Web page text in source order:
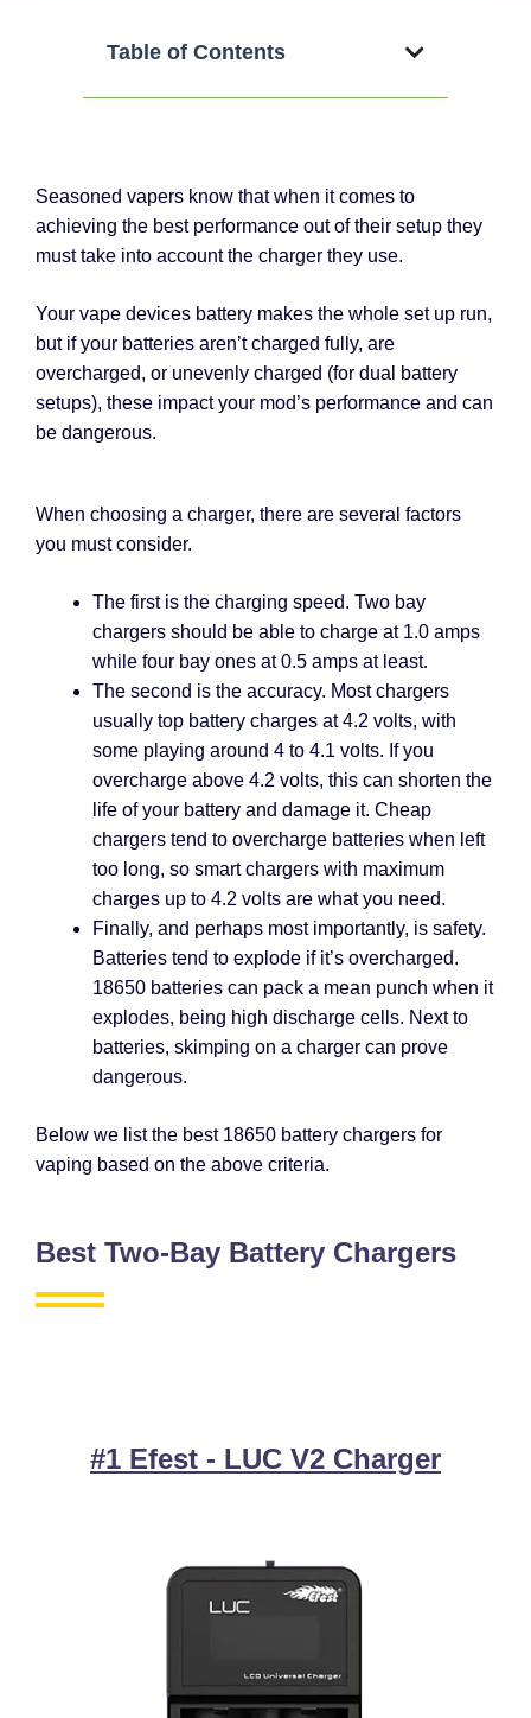
Table of Contents
Seasoned vapers know that when it comes to
achieving the best performance out of their setup they
must take into account the charger they use.
Your vape devices battery makes the whole set up run,
but if your batteries aren’t charged fully, are
overcharged, or unevenly charged (for dual battery
setups), these impact your mod’s performance and can
be dangerous.
When choosing a charger, there are several factors
you must consider.
The first is the charging speed. Two bay
chargers should be able to charge at 1.0 amps
while four bay ones at 0.5 amps at least.
The second is the accuracy. Most chargers
usually top battery charges at 4.2 volts, with
some playing around 4 to 4.1 volts. If you
overcharge above 4.2 volts, this can shorten the
life of your battery and damage it. Cheap
chargers tend to overcharge batteries when left
too long, so smart chargers with maximum
charges up to 4.2 volts are what you need.
Finally, and perhaps most importantly, is safety.
Batteries tend to explode if it’s overcharged.
18650 batteries can pack a mean punch when it
explodes, being high discharge cells. Next to
batteries, skimping on a charger can prove
dangerous.
Below we list the best 18650 battery chargers for
vaping based on the above criteria.
Best Two-Bay Battery Chargers
#1 Efest - LUC V2 Charger